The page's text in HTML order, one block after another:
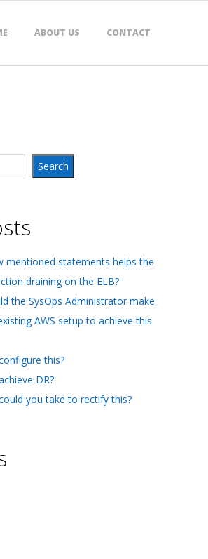
ABOUT US CONTACT
Search
mentioned statements helps the
draining on the ELB?
the SysOps Administrator make
AWS setup to achieve this
this?
DR?
you take to rectify this?